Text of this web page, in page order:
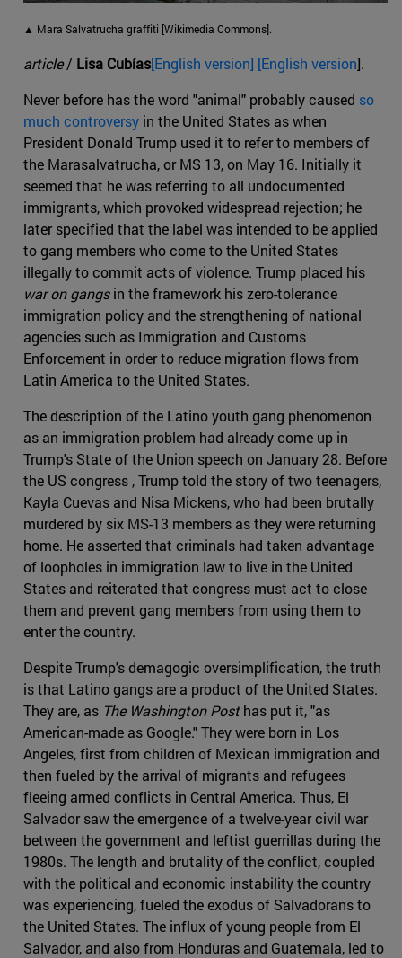
▲ Mara Salvatrucha graffiti [Wikimedia Commons].
article/ Lisa Cubías[English version] [English version].
Never before has the word "animal" probably caused so
much controversy in the United States as when
President Donald Trump used it to refer to members of
the Marasalvatrucha, or MS 13, on May 16. Initially it
seemed that he was referring to all undocumented
immigrants, which provoked widespread rejection; he
later specified that the label was intended to be applied
to gang members who come to the United States
illegally to commit acts of violence. Trump placed his
war on gangsin the framework his zero-tolerance
immigration policy and the strengthening of national
agencies such as Immigration and Customs
Enforcement in order to reduce migration flows from
Latin America to the United States.
The description of the Latino youth gang phenomenon
as an immigration problem had already come up in
Trump's State of the Union speech on January 28. Before
the US congress , Trump told the story of two teenagers,
Kayla Cuevas and Nisa Mickens, who had been brutally
murdered by six MS-13 members as they were returning
home. He asserted that criminals had taken advantage
of loopholes in immigration law to live in the United
States and reiterated that congress must act to close
them and prevent gang members from using them to
enter the country.
Despite Trump's demagogic oversimplification, the truth
is that Latino gangs are a product of the United States.
They are, as The Washington Posthas put it, "as
American-made as Google." They were born in Los
Angeles, first from children of Mexican immigration and
then fueled by the arrival of migrants and refugees
fleeing armed conflicts in Central America. Thus, El
Salvador saw the emergence of a twelve-year civil war
between the government and leftist guerrillas during the
1980s. The length and brutality of the conflict, coupled
with the political and economic instability the country
was experiencing, fueled the exodus of Salvadorans to
the United States. The influx of young people from El
Salvador, and also from Honduras and Guatemala, led to